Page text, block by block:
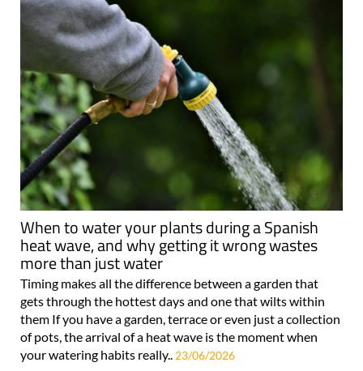
When to water your plants during a Spanish
heat wave, and why getting it wrong wastes
more than just water
Timing makes all the difference between a garden that
gets through the hottest days and one that wilts within
them If you have a garden, terrace or even just a collection
of pots, the arrival of a heat wave is the moment when
your watering habits really.. 23/06/2026